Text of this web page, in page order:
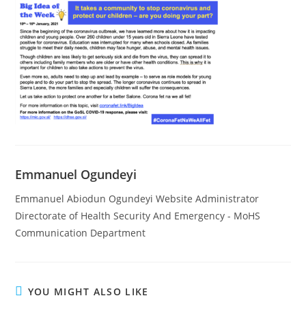
Emmanuel Ogundeyi
Emmanuel Abiodun Ogundeyi Website Administrator
Directorate of Health Security And Emergency - MoHS
Communication Department
YOU MIGHT ALSO LIKE